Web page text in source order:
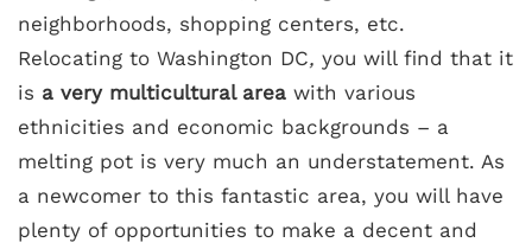
neighborhoods, shopping centers, etc.
Relocating to Washington DC, you will find that it
is a very multicultural area with various
ethnicities and economic backgrounds – a
melting pot is very much an understatement. As
a newcomer to this fantastic area, you will have
plenty of opportunities to make a decent and